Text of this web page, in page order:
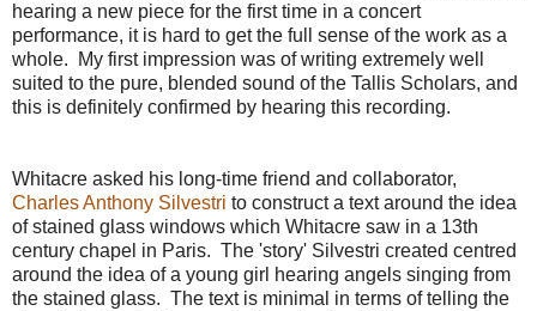
hearing a new piece for the first time in a concert
performance, it is hard to get the full sense of the work as a
whole. My first impression was of writing extremely well
suited to the pure, blended sound of the Tallis Scholars, and
this is definitely confirmed by hearing this recording.
Whitacre asked his long-time friend and collaborator,
Charles Anthony Silvestri to construct a text around the idea
of stained glass windows which Whitacre saw in a 13th
century chapel in Paris. The 'story' Silvestri created centred
around the idea of a young girl hearing angels singing from
the stained glass. The text is minimal in terms of telling the